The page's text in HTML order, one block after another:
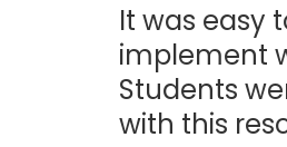
It was easy
implement
Students
with this